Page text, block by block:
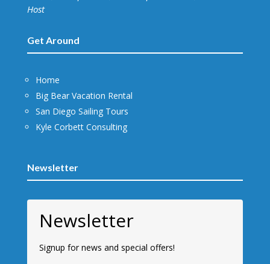
Host
Get Around
Home
Big Bear Vacation Rental
San Diego Sailing Tours
Kyle Corbett Consulting
Newsletter
Newsletter
Signup for news and special offers!